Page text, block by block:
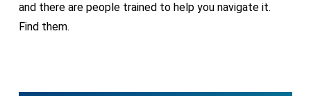
and there are people trained to help you navigate it.
Find them.